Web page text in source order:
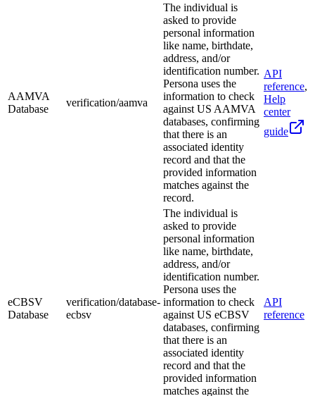
AAMVA
Database
verification/aamva
The individual is
asked to provide
personal information
like name, birthdate,
address, and/or
identification number.
Persona uses the
information to check
against US AAMVA
databases, confirming
that there is an
associated identity
record and that the
provided information
matches against the
record.
API
reference,
Help
center
guide
eCBSV
Database
verification/database-
ecbsv
The individual is
asked to provide
personal information
like name, birthdate,
address, and/or
identification number.
Persona uses the
information to check
against US eCBSV
databases, confirming
that there is an
associated identity
record and that the
provided information
matches against the
API
reference